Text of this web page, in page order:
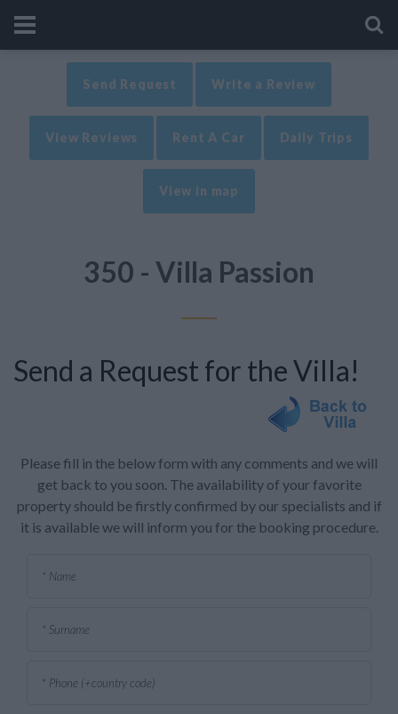
Send Request Write a Review
View Reviews Rent A Car Daily Trips
View in map
350 - Villa Passion
Send a Request for the Villa!
Please fill in the below form with any comments and we will
get back to you soon. The availability of your favorite
property should be firstly confirmed by our specialists and if
it is available we will inform you for the booking procedure.